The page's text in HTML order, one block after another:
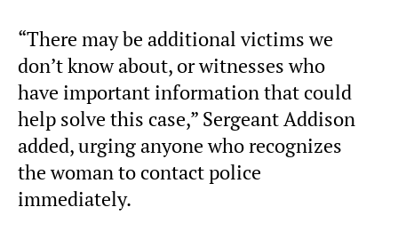
“There may be additional victims we
don’t know about, or witnesses who
have important information that could
help solve this case,” Sergeant Addison
added, urging anyone who recognizes
the woman to contact police
immediately.